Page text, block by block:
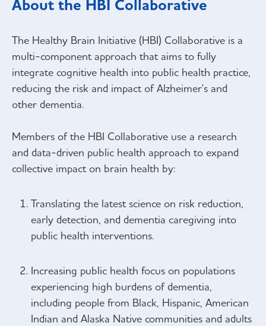
About the HBI Collaborative
The Healthy Brain Initiative (HBI) Collaborative is a
multi-component approach that aims to fully
integrate cognitive health into public health practice,
reducing the risk and impact of Alzheimer's and
other dementia.
Members of the HBI Collaborative use a research
and data-driven public health approach to expand
collective impact on brain health by:
Translating the latest science on risk reduction,
early detection, and dementia caregiving into
public health interventions.
Increasing public health focus on populations
experiencing high burdens of dementia,
including people from Black, Hispanic, American
Indian and Alaska Native communities and adults